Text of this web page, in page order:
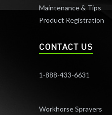
Maintenance & Tips
Product Registration
CONTACT US
1-888-433-6631
Workhorse Sprayers